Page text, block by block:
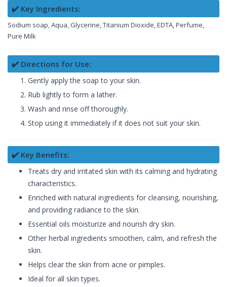
✔️ Key Ingredients:
Sodium soap, Aqua, Glycerine, Titanium Dioxide, EDTA, Perfume,
Pure Milk
✔️ Directions for Use:
Gently apply the soap to your skin.
Rub lightly to form a lather.
Wash and rinse off thoroughly.
Stop using it immediately if it does not suit your skin.
✔️ Key Benefits:
Treats dry and irritated skin with its calming and hydrating
characteristics.
Enriched with natural ingredients for cleansing, nourishing,
and providing radiance to the skin.
Essential oils moisturize and nourish dry skin.
Other herbal ingredients smoothen, calm, and refresh the
skin.
Helps clear the skin from acne or pimples.
Ideal for all skin types.